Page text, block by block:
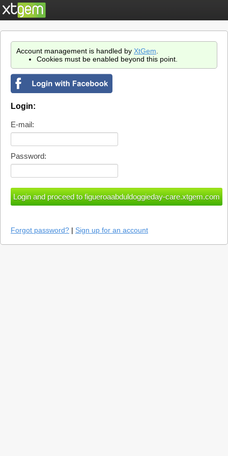
Account management is handled by XtGem
Cookies must be enabled beyond this point.
Login:
E-mail:
Password:
Forgot password? | Sign up for an account